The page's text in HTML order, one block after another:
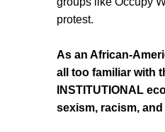
protest.
As an African-
all too familiar with
INSTITUTIONAL
sexism, racism,